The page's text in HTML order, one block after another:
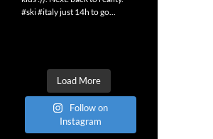
Load More
Follow on
Instagram